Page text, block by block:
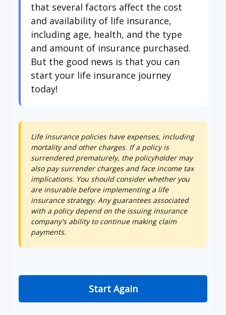
that several factors affect the cost
and availability of life insurance,
including age, health, and the type
and amount of insurance purchased.
But the good news is that you can
start your life insurance journey
today!
Life insurance policies have expenses, including
mortality and other charges. If a policy is
surrendered prematurely, the policyholder may
also pay surrender charges and face income tax
implications. You should consider whether you
are insurable before implementing a life
insurance strategy. Any guarantees associated
with a policy depend on the issuing insurance
company's ability to continue making claim
payments.
Start Again